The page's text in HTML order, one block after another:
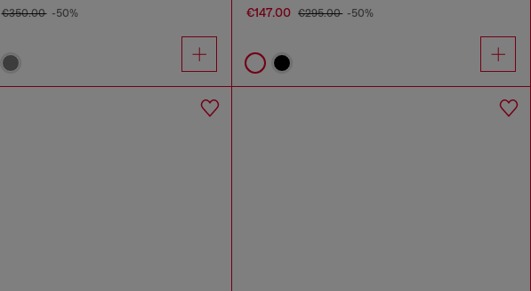
€350.00 -50% €147.00 €295.00 -50%